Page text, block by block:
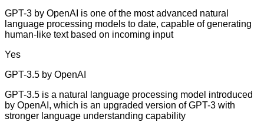
GPT-3 by OpenAI is one of the most advanced natural
language processing models to date, capable of generating
human-like text based on incoming input
Yes
GPT-3.5 by OpenAI
GPT-3.5 is a natural language processing model introduced
by OpenAI, which is an upgraded version of GPT-3 with
stronger language understanding capability